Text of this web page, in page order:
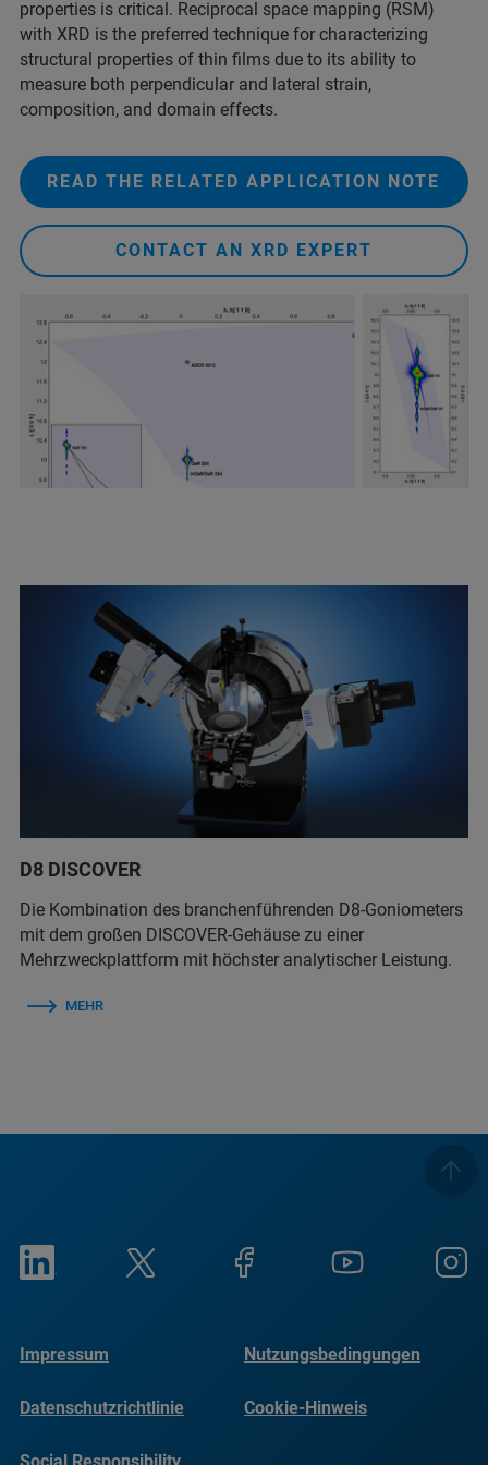
properties is critical. Reciprocal space mapping (RSM)
with XRD is the preferred technique for characterizing
structural properties of thin films due to its ability to
measure both perpendicular and lateral strain,
composition, and domain effects.
READ THE RELATED APPLICATION NOTE
CONTACT AN XRD EXPERT
D8 DISCOVER
Die Kombination des branchenführenden D8-Goniometers
mit dem großen DISCOVER-Gehäuse zu einer
Mehrzweckplattform mit höchster analytischer Leistung.
MEHR
Impressum Nutzungsbedingungen
Datenschutzrichtlinie Cookie-Hinweis